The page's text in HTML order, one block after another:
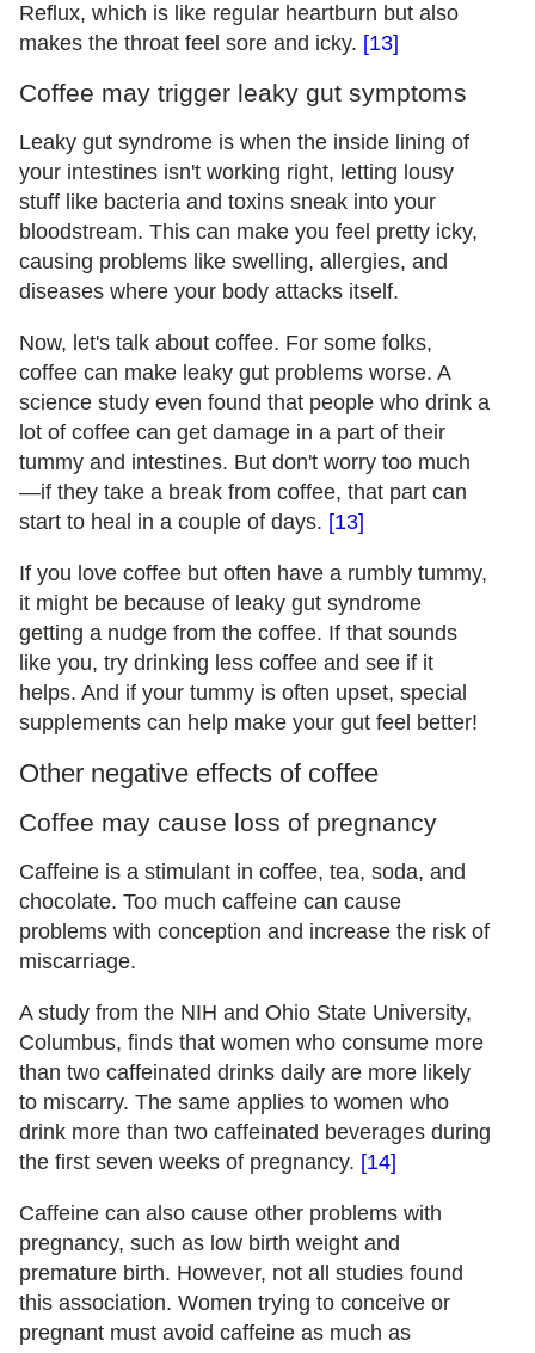
Reflux, which is like regular heartburn but also
makes the throat feel sore and icky. [13]
Coffee may trigger leaky gut symptoms
Leaky gut syndrome is when the inside lining of
your intestines isn't working right, letting lousy
stuff like bacteria and toxins sneak into your
bloodstream. This can make you feel pretty icky,
causing problems like swelling, allergies, and
diseases where your body attacks itself.
Now, let's talk about coffee. For some folks,
coffee can make leaky gut problems worse. A
science study even found that people who drink a
lot of coffee can get damage in a part of their
tummy and intestines. But don't worry too much
—if they take a break from coffee, that part can
start to heal in a couple of days. [13]
If you love coffee but often have a rumbly tummy,
it might be because of leaky gut syndrome
getting a nudge from the coffee. If that sounds
like you, try drinking less coffee and see if it
helps. And if your tummy is often upset, special
supplements can help make your gut feel better!
Other negative effects of coffee
Coffee may cause loss of pregnancy
Caffeine is a stimulant in coffee, tea, soda, and
chocolate. Too much caffeine can cause
problems with conception and increase the risk of
miscarriage.
A study from the NIH and Ohio State University,
Columbus, finds that women who consume more
than two caffeinated drinks daily are more likely
to miscarry. The same applies to women who
drink more than two caffeinated beverages during
the first seven weeks of pregnancy. [14]
Caffeine can also cause other problems with
pregnancy, such as low birth weight and
premature birth. However, not all studies found
this association. Women trying to conceive or
pregnant must avoid caffeine as much as